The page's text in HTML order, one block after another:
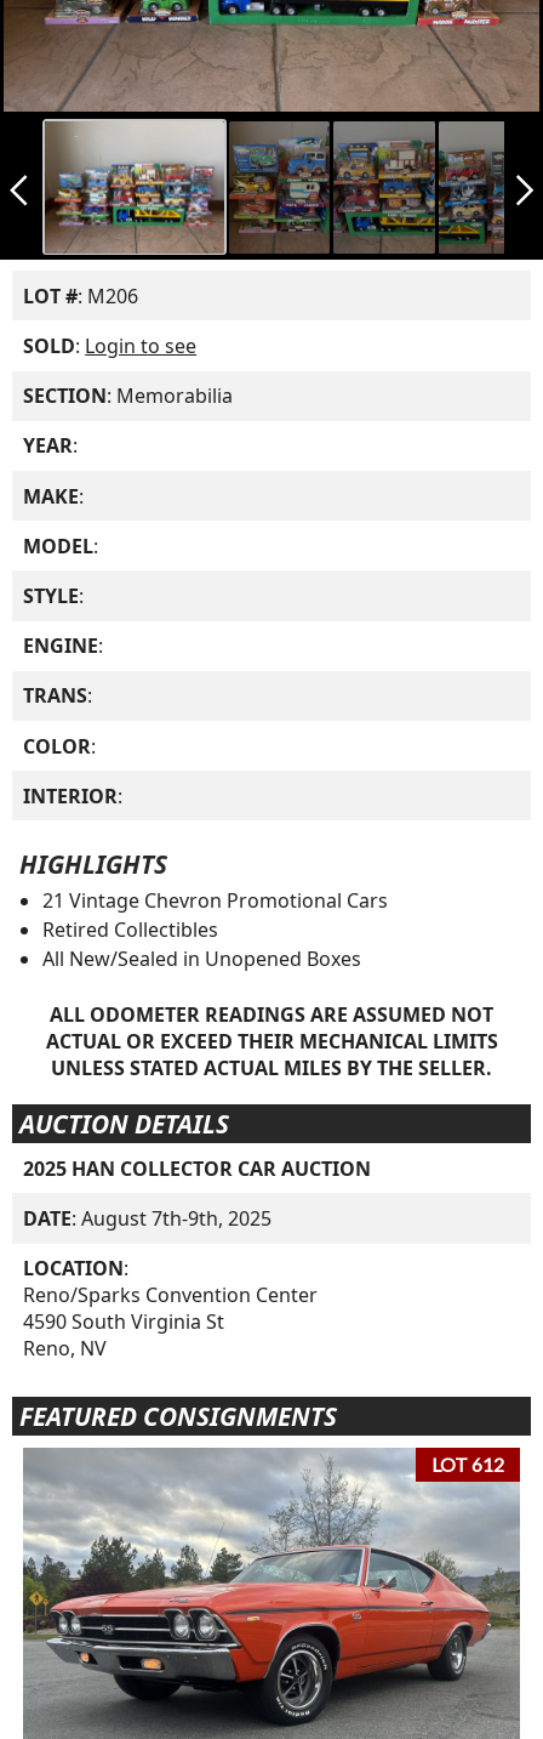
arrow_back_ios_new arrow_forward_ios
LOT #: M206
SOLD: Login to see
SECTION: Memorabilia
YEAR:
MAKE:
MODEL:
STYLE:
ENGINE:
TRANS:
COLOR:
INTERIOR:
HIGHLIGHTS
21 Vintage Chevron Promotional Cars
Retired Collectibles
All New/Sealed in Unopened Boxes
ALL ODOMETER READINGS ARE ASSUMED NOT
ACTUAL OR EXCEED THEIR MECHANICAL LIMITS
UNLESS STATED ACTUAL MILES BY THE SELLER.
AUCTION DETAILS
2025 HAN COLLECTOR CAR AUCTION
DATE: August 7th-9th, 2025
LOCATION:
Reno/Sparks Convention Center
4590 South Virginia St
Reno, NV
FEATURED CONSIGNMENTS
LOT 612